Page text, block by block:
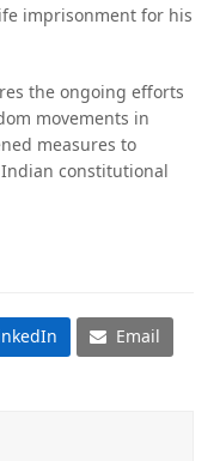
imprisonment for his
the ongoing efforts
movements in
measures to
constitutional
Email